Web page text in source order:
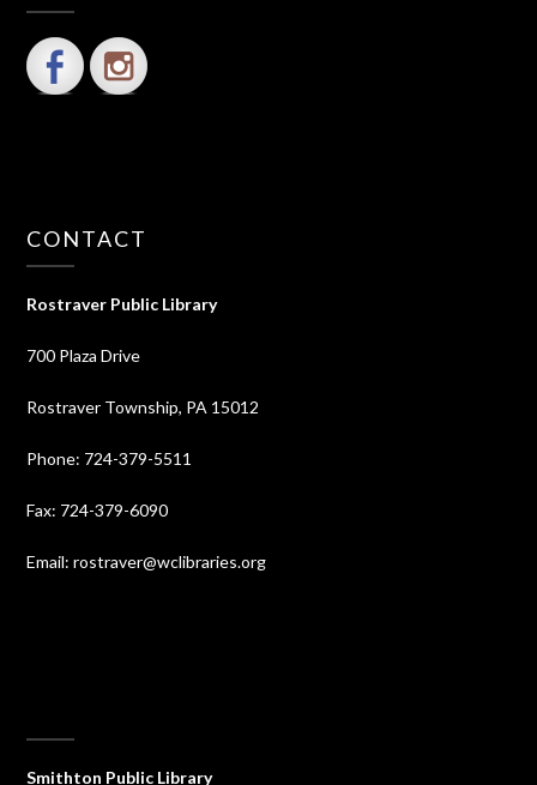
CONTACT
Rostraver Public Library
700 Plaza Drive
Rostraver Township, PA 15012
Phone: 724-379-5511
Fax: 724-379-6090
Email: rostraver@wclibraries.org
Smithton Public Library